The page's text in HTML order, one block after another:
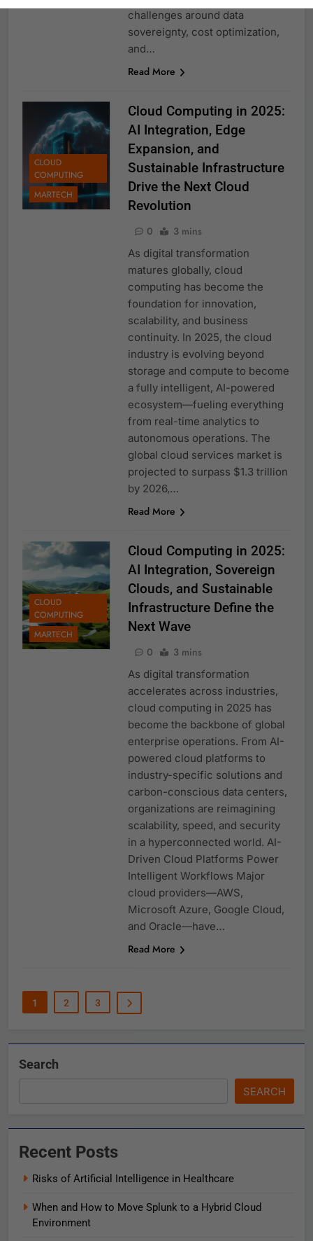
challenges around data
sovereignty, cost optimization,
and…
Read More
CLOUD
COMPUTING
MARTECH
Cloud Computing in 2025:
AI Integration, Edge
Expansion, and
Sustainable Infrastructure
Drive the Next Cloud
Revolution
0 3 mins
As digital transformation
matures globally, cloud
computing has become the
foundation for innovation,
scalability, and business
continuity. In 2025, the cloud
industry is evolving beyond
storage and compute to become
a fully intelligent, AI-powered
ecosystem—fueling everything
from real-time analytics to
autonomous operations. The
global cloud services market is
projected to surpass $1.3 trillion
by 2026,…
Read More
CLOUD
COMPUTING
MARTECH
Cloud Computing in 2025:
AI Integration, Sovereign
Clouds, and Sustainable
Infrastructure Define the
Next Wave
0 3 mins
As digital transformation
accelerates across industries,
cloud computing in 2025 has
become the backbone of global
enterprise operations. From AI-
powered cloud platforms to
industry-specific solutions and
carbon-conscious data centers,
organizations are reimagining
scalability, speed, and security
in a hyperconnected world. AI-
Driven Cloud Platforms Power
Intelligent Workflows Major
cloud providers—AWS,
Microsoft Azure, Google Cloud,
and Oracle—have…
Read More
1 2 3
Search
SEARCH
Recent Posts
Risks of Artificial Intelligence in Healthcare
When and How to Move Splunk to a Hybrid Cloud
Environment